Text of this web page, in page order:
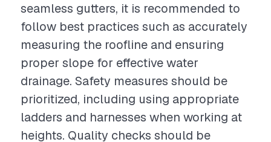
seamless gutters, it is recommended to
follow best practices such as accurately
measuring the roofline and ensuring
proper slope for effective water
drainage. Safety measures should be
prioritized, including using appropriate
ladders and harnesses when working at
heights. Quality checks should be